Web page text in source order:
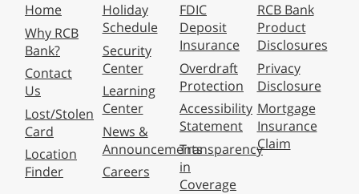
Home
Why RCB
Bank?
Contact
Us
Lost/Stolen
Card
Location
Finder
Holiday
Schedule
Security
Center
Learning
Center
News &
Announcements
Careers
FDIC
Deposit
Insurance
Overdraft
Protection
Accessibility
Statement
Transparency
in
Coverage
RCB Bank
Product
Disclosures
Privacy
Disclosure
Mortgage
Insurance
Claim